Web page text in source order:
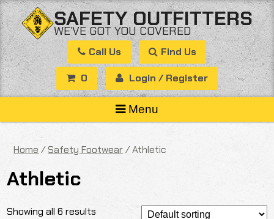
Skip
to
content
SAFETY OUTFITTERS
WE’VE GOT YOU COVERED
Call Us Find Us
0 Login / Register
Menu
Home /Safety Footwear/ Athletic
Athletic
Showing all 6 results